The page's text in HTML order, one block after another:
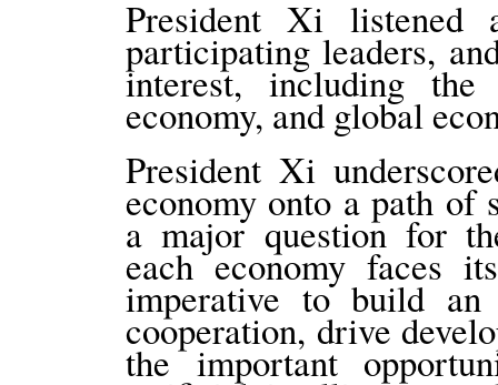
President Xi listened
participating leaders,
interest, including the
economy, and global
President Xi
economy onto a path of
a major question for
each economy faces
imperative to build an
cooperation, drive
the important